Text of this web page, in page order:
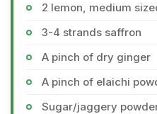
2 lemon, medium
3-4 strands saffron
A pinch of dry ginger
A pinch of elaichi
Sugar/jaggery